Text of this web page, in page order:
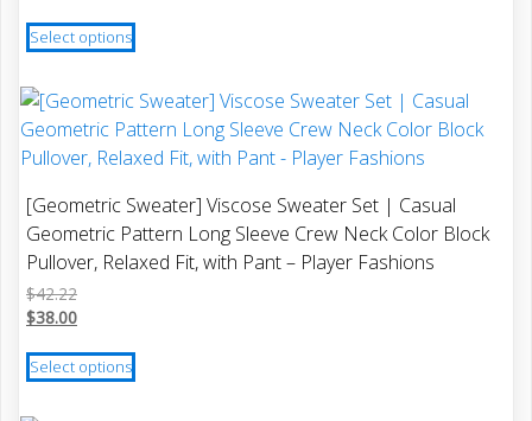
Select options
This
product
multiple
variants.
The
may
be
chosen
page
[Geometric Sweater] Viscose Sweater Set | Casual
Geometric Pattern Long Sleeve Crew Neck Color Block
Pullover, Relaxed Fit, with Pant – Player Fashions
$42.22
$38.00
Select options
This
product